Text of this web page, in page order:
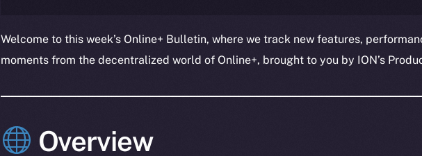
Welcome to this week’s Online+ Bulletin, where we track new features,
moments from the decentralized world of Online+, brought to you by ION’s
Overview